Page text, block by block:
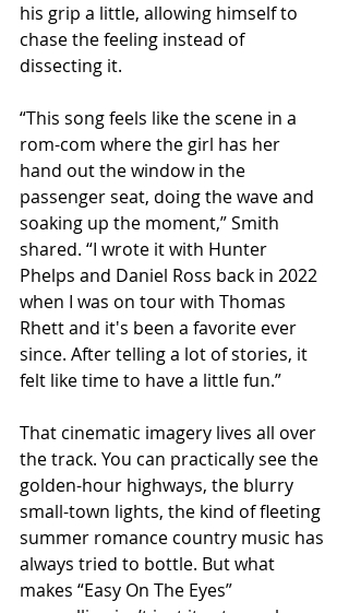
his grip a little, allowing himself to
chase the feeling instead of
dissecting it.
“This song feels like the scene in a
rom-com where the girl has her
hand out the window in the
passenger seat, doing the wave and
soaking up the moment,” Smith
shared. “I wrote it with Hunter
Phelps and Daniel Ross back in 2022
when I was on tour with Thomas
Rhett and it's been a favorite ever
since. After telling a lot of stories, it
felt like time to have a little fun.”
That cinematic imagery lives all over
the track. You can practically see the
golden-hour highways, the blurry
small-town lights, the kind of fleeting
summer romance country music has
always tried to bottle. But what
makes “Easy On The Eyes”